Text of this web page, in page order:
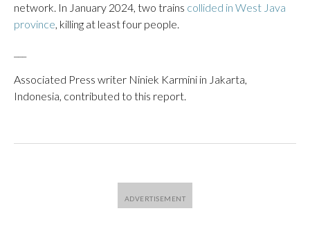
network. In January 2024, two trains collided in West Java
province, killing at least four people.
Associated Press writer Niniek Karmini in Jakarta,
Indonesia, contributed to this report.